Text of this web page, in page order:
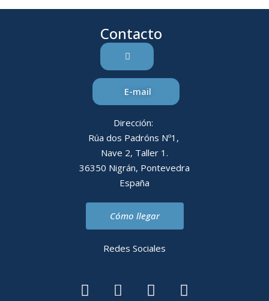
Contacto
E-mail
Dirección:
Rúa dos Padróns Nº1,
Nave 2, Taller 1.
36350 Nigrán, Pontevedra
España
Cómo llegar
Redes Sociales